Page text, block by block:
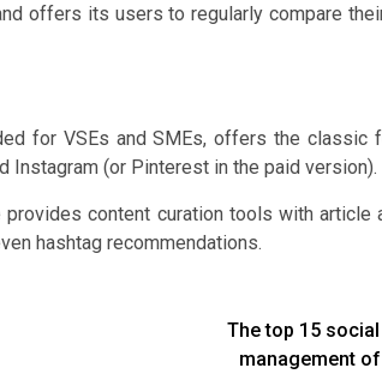
offers its users to regularly compare
for VSEs and SMEs, offers the classic
Instagram (or Pinterest in the paid version).
content curation tools with
hashtag recommendations.
The top 15
management